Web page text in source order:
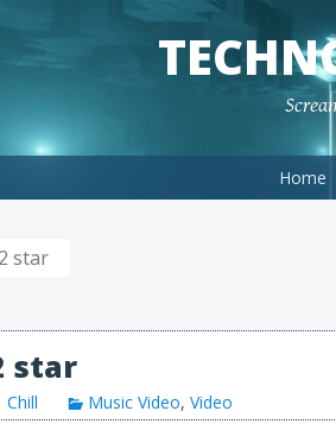
Home
star
star
Chill Music Video,Video